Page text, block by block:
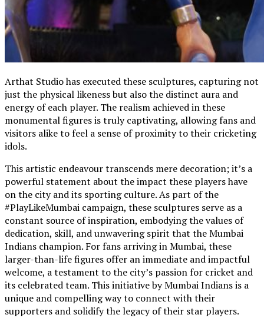
Arthat Studio has executed these sculptures, capturing not
just the physical likeness but also the distinct aura and
energy of each player. The realism achieved in these
monumental figures is truly captivating, allowing fans and
visitors alike to feel a sense of proximity to their cricketing
idols.
This artistic endeavour transcends mere decoration; it’s a
powerful statement about the impact these players have
on the city and its sporting culture. As part of the
#PlayLikeMumbai campaign, these sculptures serve as a
constant source of inspiration, embodying the values of
dedication, skill, and unwavering spirit that the Mumbai
Indians champion. For fans arriving in Mumbai, these
larger-than-life figures offer an immediate and impactful
welcome, a testament to the city’s passion for cricket and
its celebrated team. This initiative by Mumbai Indians is a
unique and compelling way to connect with their
supporters and solidify the legacy of their star players.